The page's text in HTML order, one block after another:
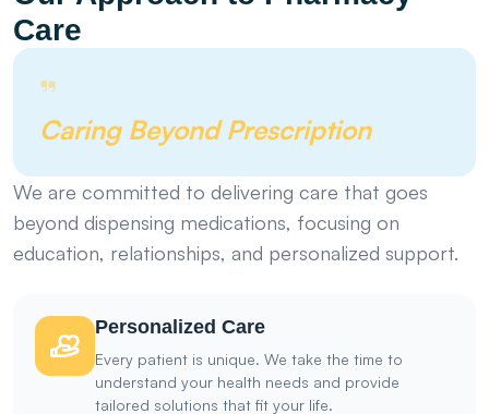
Care
Caring Beyond Prescription
We are committed to delivering care that goes
beyond dispensing medications, focusing on
education, relationships, and personalized support.
Personalized Care
Every patient is unique. We take the time to
understand your health needs and provide
tailored solutions that fit your life.